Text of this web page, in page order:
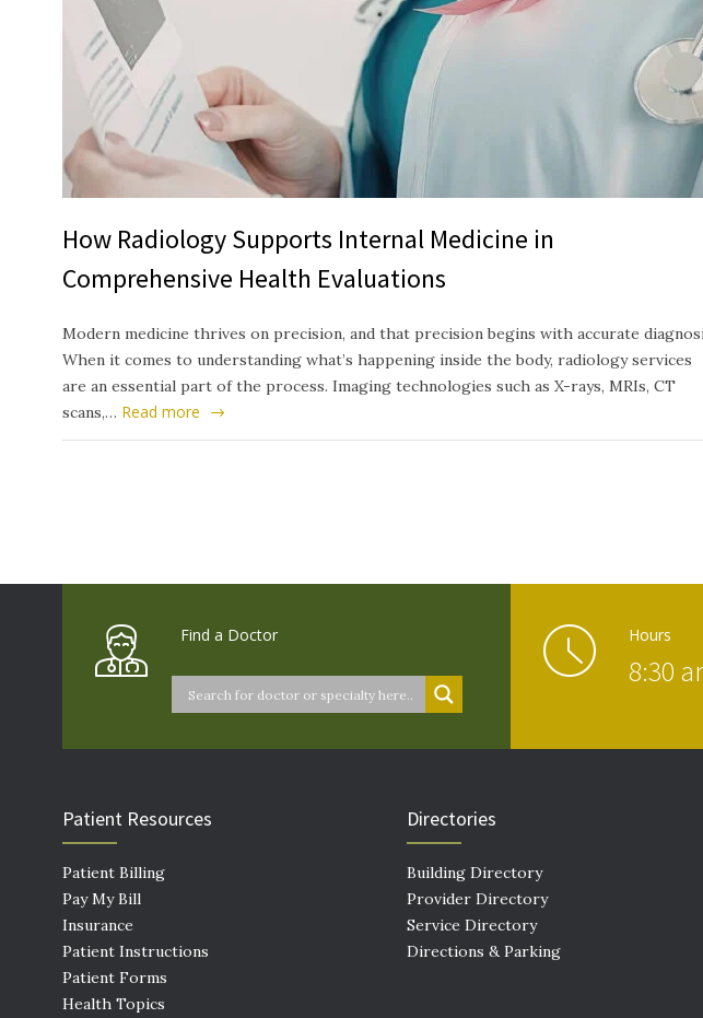
How Radiology Supports Internal Medicine in
Comprehensive Health Evaluations
Modern medicine thrives on precision, and that precision begins with accurate
When it comes to understanding what’s happening inside the body, radiology services
are an essential part of the process. Imaging technologies such as X-rays, MRIs, CT
scans,… Read more
Find a Doctor Hours
8:30
Patient Resources
Patient Billing
Pay My Bill
Insurance
Patient Instructions
Patient Forms
Health Topics
Directories
Building Directory
Provider Directory
Service Directory
Directions & Parking